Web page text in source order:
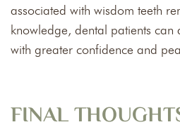
associated with wisdom teeth
knowledge, dental patients
with greater confidence and
FINAL